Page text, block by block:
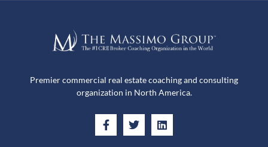
Premier commercial real estate coaching and consulting
organization in North America.